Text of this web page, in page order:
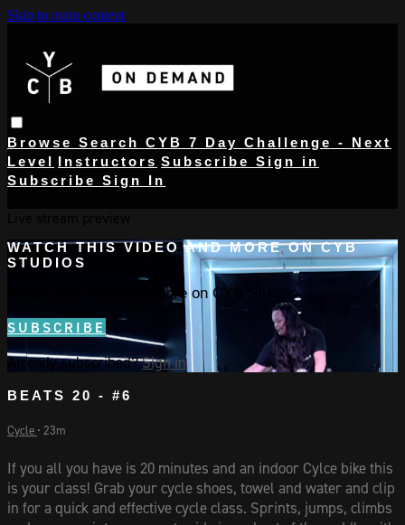
Skip to main content
Browse Search CYB 7 Day Challenge - Next
Level Instructors Subscribe Sign in
Subscribe Sign In
WATCH THIS VIDEO AND MORE ON CYB
STUDIOS
Watch this video and more on CYB Studios
SUBSCRIBE
Already subscribed?Sign in
BEATS 20 - #6
Cycle • 23m
If you all you have is 20 minutes and an indoor Cylce bike this
is your class! Grab your cycle shoes, towel and water and clip
in for a quick and effective cycle class. Sprints, jumps, climbs